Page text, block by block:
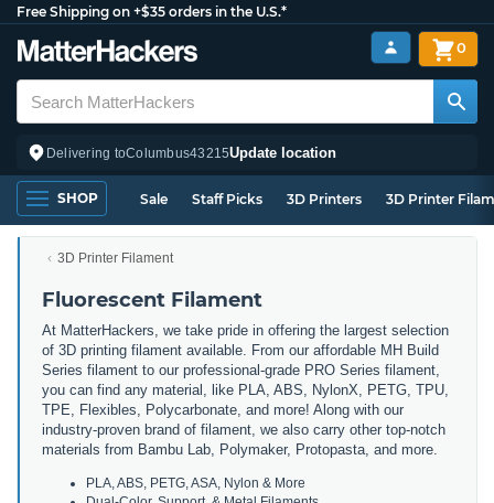
Free Shipping on +$35 orders in the U.S.*
Delivering toColumbus43215Update location
0
SHOP Sale Staff Picks 3D Printers 3D Printer
3D Printer Filament
Fluorescent Filament
At MatterHackers, we take pride in offering the largest selection
of 3D printing filament available. From our affordable MH Build
Series filament to our professional-grade PRO Series filament,
you can find any material, like PLA, ABS, NylonX, PETG, TPU,
TPE, Flexibles, Polycarbonate, and more! Along with our
industry-proven brand of filament, we also carry other top-notch
materials from Bambu Lab, Polymaker, Protopasta, and more.
PLA, ABS, PETG, ASA, Nylon & More